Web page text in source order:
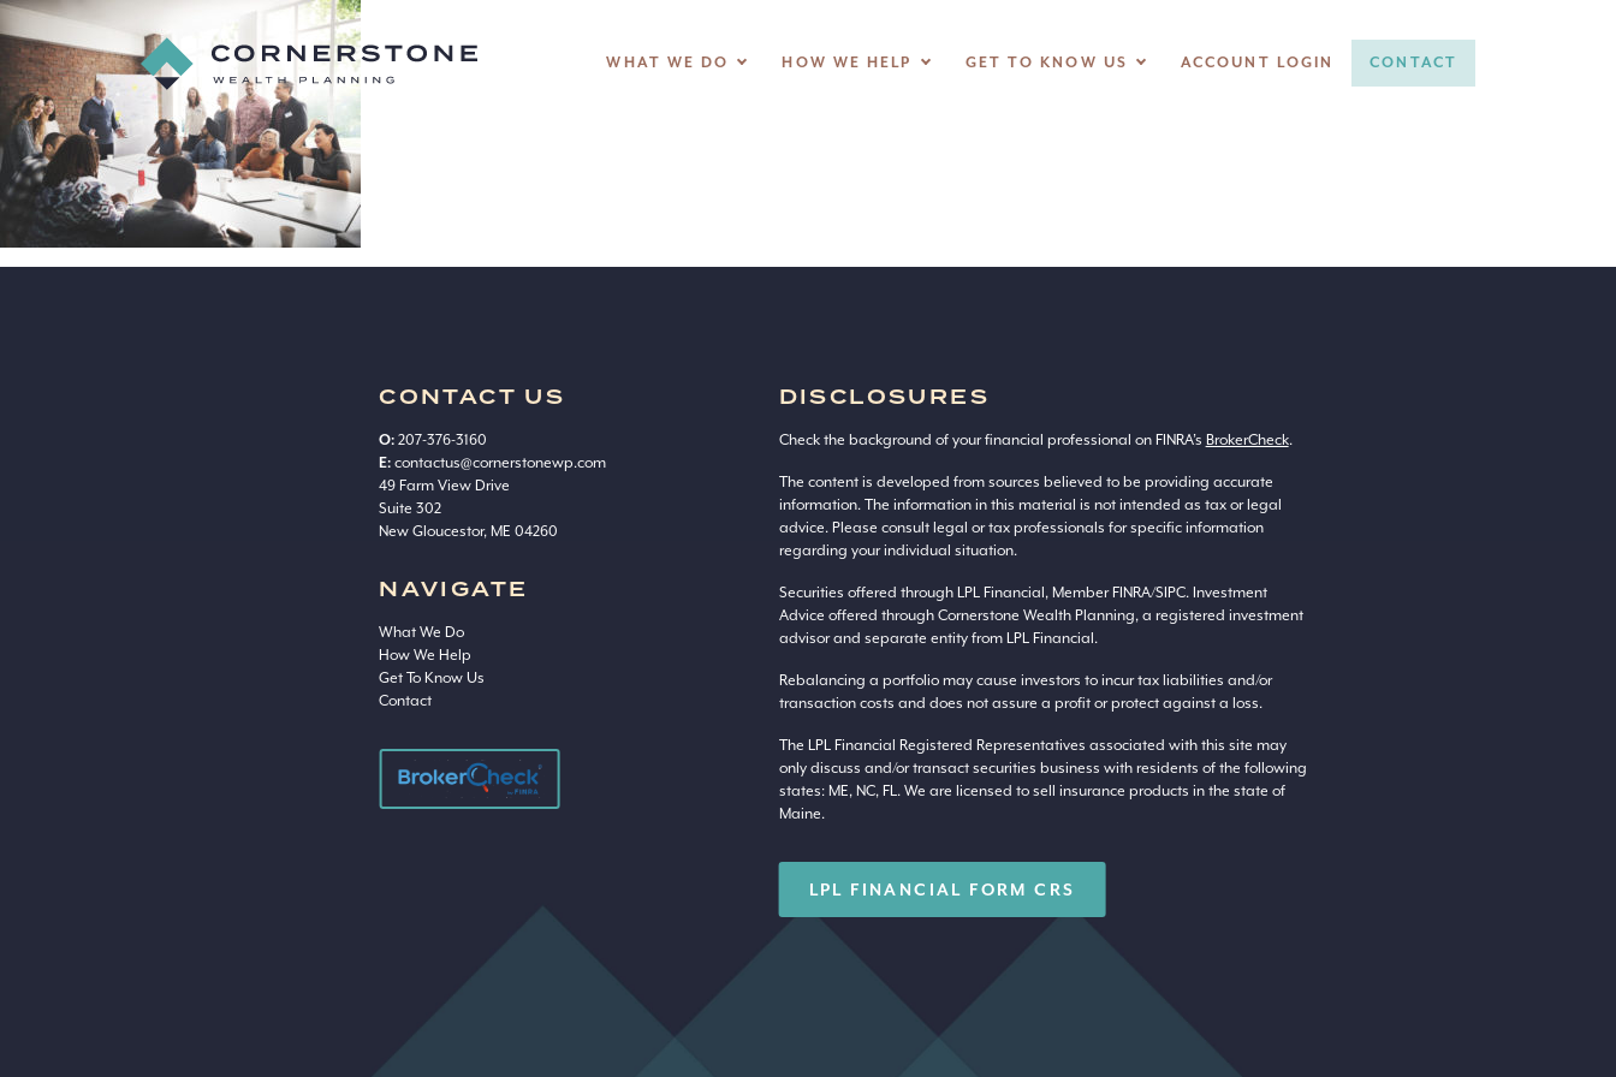
Cornerstone
Wealth
Planning
WHAT WE DO HOW WE HELP GET TO KNOW US ACCOUNT LOGIN CONTACT
Cornerstone_webphoto-
29
CONTACT US
O: 207-376-3160
E: contactus@cornerstonewp.com
49 Farm View Drive
Suite 302
New Gloucestor, ME 04260
NAVIGATE
What We Do
How We Help
Get To Know Us
Contact
DISCLOSURES
Check the background of your financial professional on FINRA’s BrokerCheck.
The content is developed from sources believed to be providing accurate
information. The information in this material is not intended as tax or legal
advice. Please consult legal or tax professionals for specific information
regarding your individual situation.
Securities offered through LPL Financial, Member FINRA/SIPC. Investment
Advice offered through Cornerstone Wealth Planning, a registered investment
advisor and separate entity from LPL Financial.
Rebalancing a portfolio may cause investors to incur tax liabilities and/or
transaction costs and does not assure a profit or protect against a loss.
The LPL Financial Registered Representatives associated with this site may
only discuss and/or transact securities business with residents of the following
states: ME, NC, FL. We are licensed to sell insurance products in the state of
Maine.
LPL FINANCIAL FORM CRS